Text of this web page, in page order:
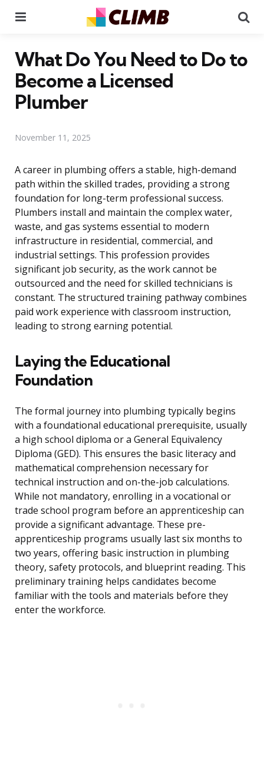
What Do You Need to Do to
Become a Licensed
Plumber
November 11, 2025
A career in plumbing offers a stable, high-demand
path within the skilled trades, providing a strong
foundation for long-term professional success.
Plumbers install and maintain the complex water,
waste, and gas systems essential to modern
infrastructure in residential, commercial, and
industrial settings. This profession provides
significant job security, as the work cannot be
outsourced and the need for skilled technicians is
constant. The structured training pathway combines
paid work experience with classroom instruction,
leading to strong earning potential.
Laying the Educational
Foundation
The formal journey into plumbing typically begins
with a foundational educational prerequisite, usually
a high school diploma or a General Equivalency
Diploma (GED). This ensures the basic literacy and
mathematical comprehension necessary for
technical instruction and on-the-job calculations.
While not mandatory, enrolling in a vocational or
trade school program before an apprenticeship can
provide a significant advantage. These pre-
apprenticeship programs usually last six months to
two years, offering basic instruction in plumbing
theory, safety protocols, and blueprint reading. This
preliminary training helps candidates become
familiar with the tools and materials before they
enter the workforce.